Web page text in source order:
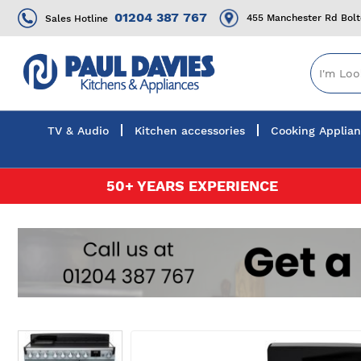
Sales Hotline 01204 387 767 455 Manchester Rd
TV & Audio Kitchen accessories Cooking
50+ YEARS EXPERIENCE
Skip
to